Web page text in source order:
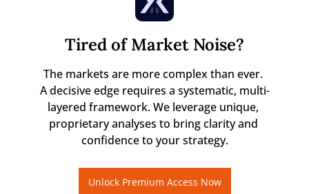
Tired of Market Noise?
The markets are more complex than ever.
A decisive edge requires a systematic, multi-
layered framework. We leverage unique,
proprietary analyses to bring clarity and
confidence to your strategy.
Unlock Premium Access Now